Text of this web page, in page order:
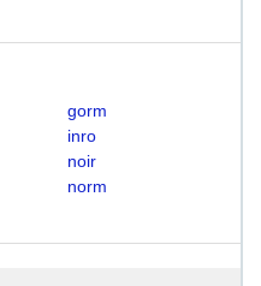
gorm
inro
noir
norm